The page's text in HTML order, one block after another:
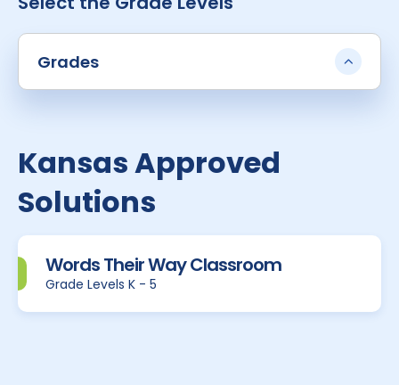
Grades
Kansas Approved
Solutions
Words Their Way Classroom
Grade Levels K - 5